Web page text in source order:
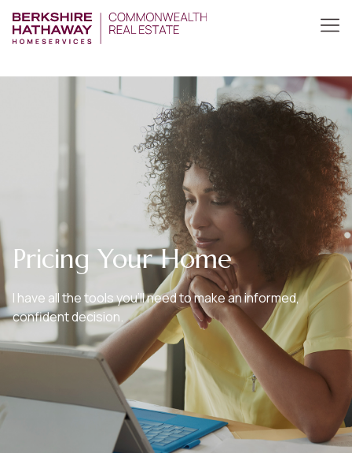
Pricing Your Home
I have all the tools you’ll need to make an informed,
confident decision.